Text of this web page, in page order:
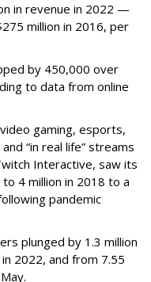
in revenue in 2022 —
million in 2016, per
by 450,000 over
to data from online
gaming, esports,
“in real life” streams
Interactive, saw its
4 million in 2018 to a
pandemic
plunged by 1.3 million
2022, and from 7.55